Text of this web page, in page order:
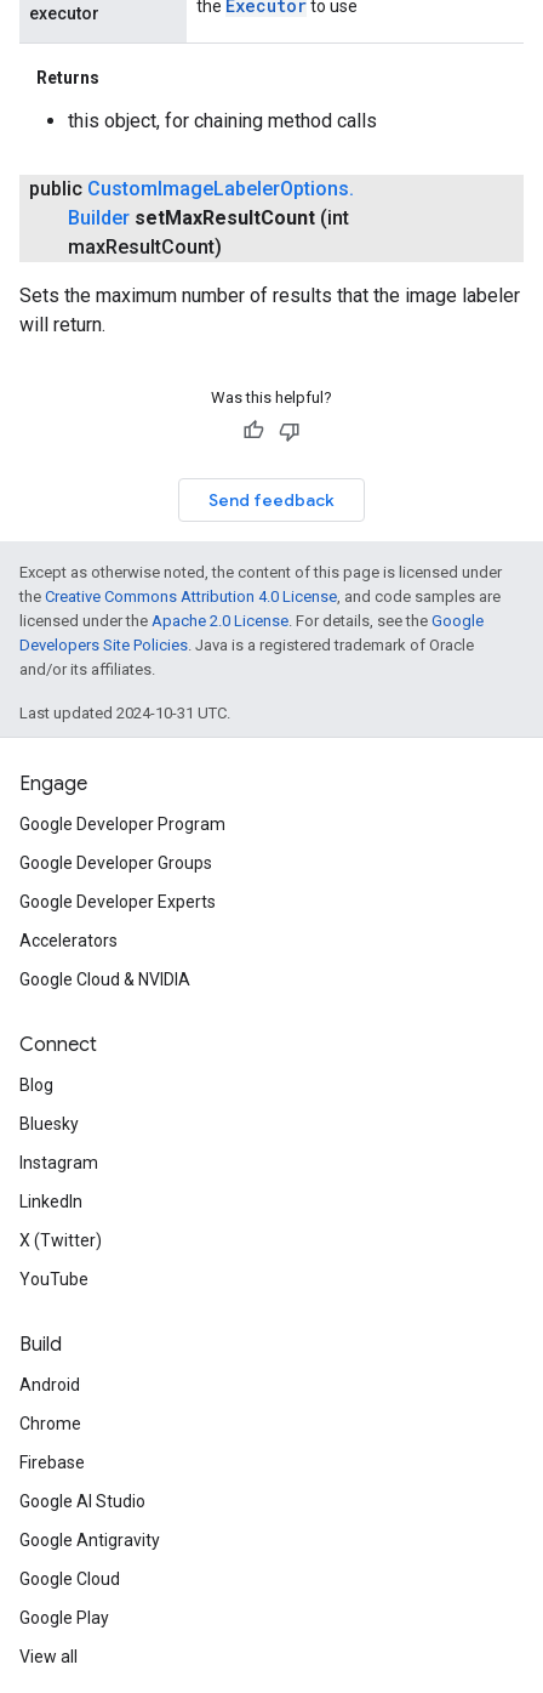
executor the Executorto use
Returns
this object, for chaining method calls
public Custom ImageLabelerOptions.
Builder setMaxResultCount (int
maxResultCount)
Sets the maximum number of results that the image labeler
will return.
Was this helpful?
Send feedback
Except as otherwise noted, the content of this page is licensed under
the Creative Commons Attribution 4.0 License , and code samples are
licensed under the Apache 2.0 License . For details, see the Google
Developers Site Policies . Java is a registered trademark of Oracle
and/or its affiliates.
Last updated 2024-10-31 UTC.
Engage
Google Developer Program
Google Developer Groups
Google Developer Experts
Accelerators
Google Cloud & NVIDIA
Connect
Blog
Bluesky
Instagram
LinkedIn
X (Twitter)
YouTube
Build
Android
Chrome
Firebase
Google AI Studio
Google Antigravity
Google Cloud
Google Play
View all